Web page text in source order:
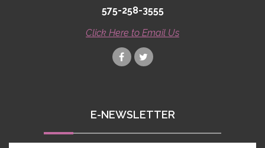
575-258-3555
Click Here to Email Us
E-NEWSLETTER